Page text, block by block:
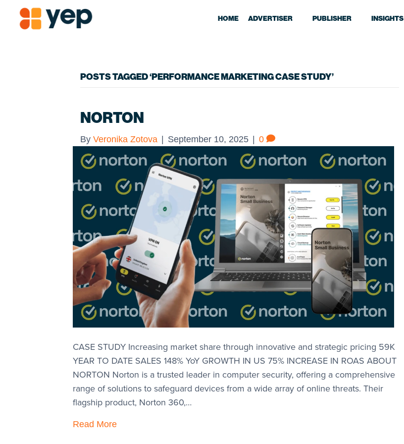
HOME ADVERTISER PUBLISHER INSIGHTS
POSTS TAGGED ‘PERFORMANCE MARKETING CASE STUDY’
NORTON
By Veronika Zotova September 10, 2025 0
CASE STUDY Increasing market share through innovative and strategic pricing 59K
YEAR TO DATE SALES 148% YoY GROWTH IN US 75% INCREASE IN ROAS ABOUT
NORTON Norton is a trusted leader in computer security, offering a comprehensive
range of solutions to safeguard devices from a wide array of online threats. Their
flagship product, Norton 360,…
Read More